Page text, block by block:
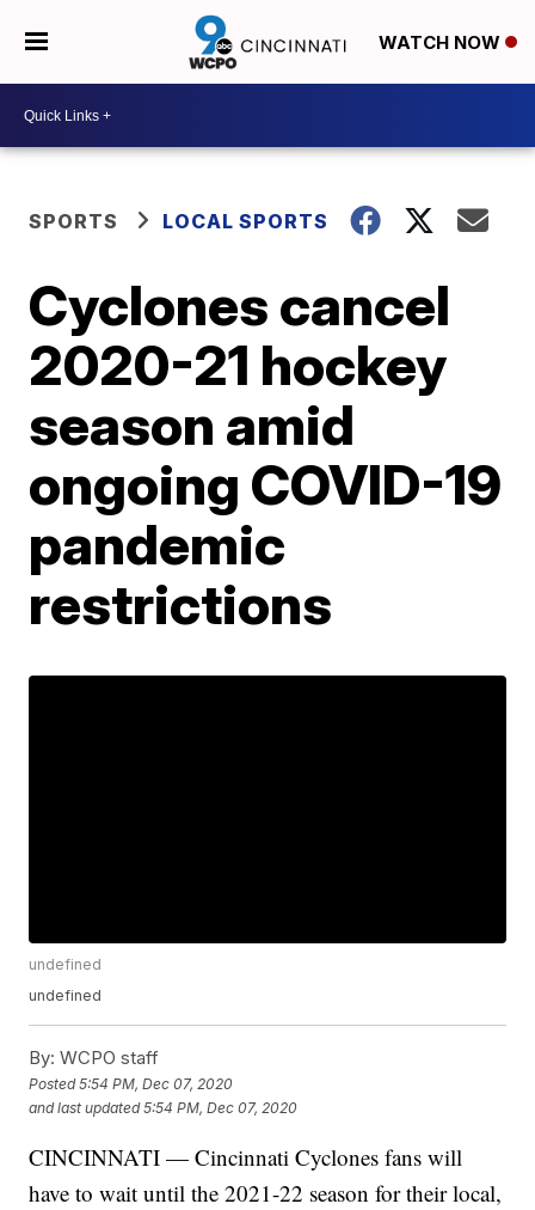
WATCH NOW
SPORTS LOCAL SPORTS
Cyclones cancel
2020-21 hockey
season amid
ongoing COVID-19
pandemic
restrictions
undefined
undefined
By: WCPO staff
Posted5:54 PM, Dec 07, 2020
and last updated 5:54 PM, Dec 07, 2020
CINCINNATI — Cincinnati Cyclones fans will
have to wait until the 2021-22 season for their local,